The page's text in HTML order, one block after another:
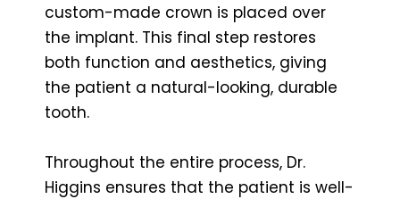
custom-made crown is placed over
the implant. This final step restores
both function and aesthetics, giving
the patient a natural-looking, durable
tooth.
Throughout the entire process, Dr.
Higgins ensures that the patient is well-